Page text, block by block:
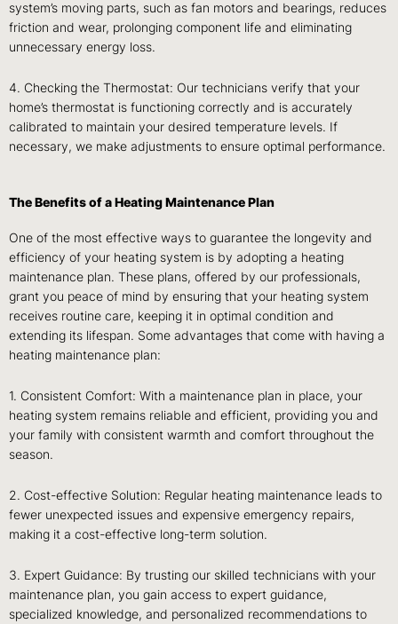
system’s moving parts, such as fan motors and bearings, reduces
friction and wear, prolonging component life and eliminating
unnecessary energy loss.
4. Checking the Thermostat: Our technicians verify that your
home’s thermostat is functioning correctly and is accurately
calibrated to maintain your desired temperature levels. If
necessary, we make adjustments to ensure optimal performance.
The Benefits of a Heating Maintenance Plan
One of the most effective ways to guarantee the longevity and
efficiency of your heating system is by adopting a heating
maintenance plan. These plans, offered by our professionals,
grant you peace of mind by ensuring that your heating system
receives routine care, keeping it in optimal condition and
extending its lifespan. Some advantages that come with having a
heating maintenance plan:
1. Consistent Comfort: With a maintenance plan in place, your
heating system remains reliable and efficient, providing you and
your family with consistent warmth and comfort throughout the
season.
2. Cost-effective Solution: Regular heating maintenance leads to
fewer unexpected issues and expensive emergency repairs,
making it a cost-effective long-term solution.
3. Expert Guidance: By trusting our skilled technicians with your
maintenance plan, you gain access to expert guidance,
specialized knowledge, and personalized recommendations to